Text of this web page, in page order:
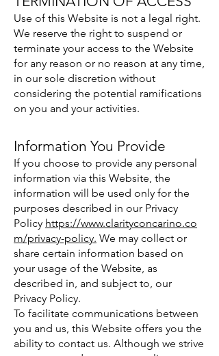
Use of this Website is not a legal right.
We reserve the right to suspend or
terminate your access to the Website
for any reason or no reason at any time,
in our sole discretion without
considering the potential ramifications
on you and your activities.
Information You Provide
If you choose to provide any personal
information via this Website, the
information will be used only for the
purposes described in our Privacy
Policy https://www.clarityconcarino.co
m/privacy-policy. We may collect or
share certain information based on
your usage of the Website, as
described in, and subject to, our
Privacy Policy.
To facilitate communications between
you and us, this Website offers you the
ability to contact us. Although we strive